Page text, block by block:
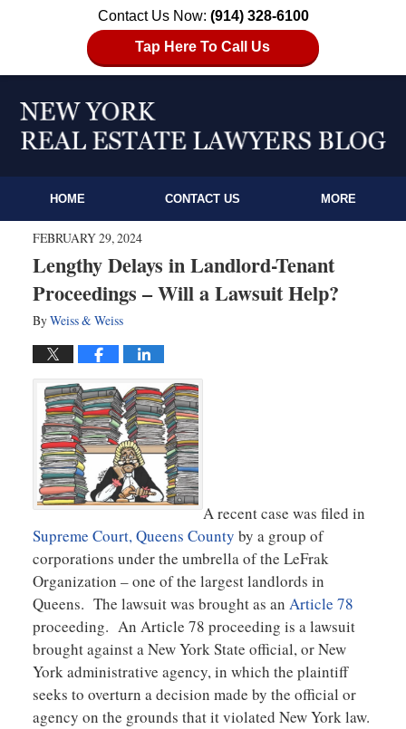
Contact Us Now: (914) 328-6100
Tap Here To Call Us
HOME CONTACT US MORE
FEBRUARY 29, 2024
Lengthy Delays in Landlord-Tenant
Proceedings – Will a Lawsuit Help?
ByWeiss & Weiss
A recent case was filed in
Supreme Court, Queens County by a group of
corporations under the umbrella of the LeFrak
Organization – one of the largest landlords in
Queens. The lawsuit was brought as an Article 78
proceeding. An Article 78 proceeding is a lawsuit
brought against a New York State official, or New
York administrative agency, in which the plaintiff
seeks to overturn a decision made by the official or
agency on the grounds that it violated New York law.